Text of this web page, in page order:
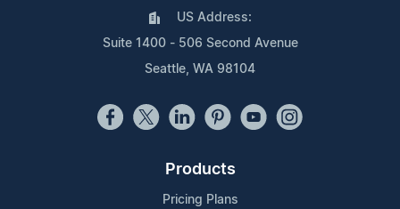
US Address:
Suite 1400 - 506 Second Avenue
Seattle, WA 98104
Products
Pricing Plans